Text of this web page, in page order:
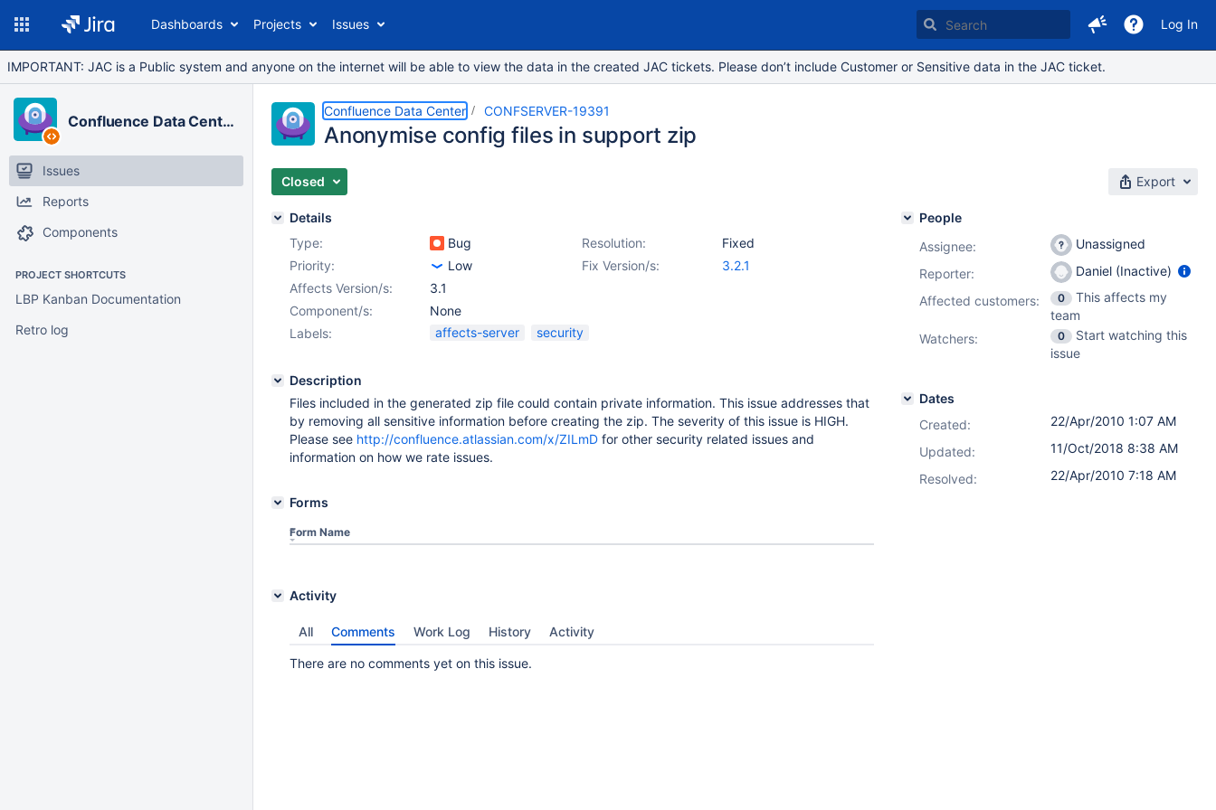
Dashboards Projects Issues Log In
IMPORTANT: JAC is a Public system and anyone on the internet will be able to view the data in the created JAC tickets. Please don’t include Customer or Sensitive data in the JAC ticket.
Confluence Data Center
Issues
Reports
Components
PROJECT SHORTCUTS
LBP Kanban Documentation
Retro log
Confluence Data Center CONFSERVER-19391
Anonymise config files in support zip
Closed Export
Details
Type:
Bug Resolution:
Fixed
Priority:
Low Fix Version/s:
3.2.1
Affects Version/s:
3.1
Component/s:
None
Labels:
affects-server security
Description
Files included in the generated zip file could contain private information. This issue addresses that
by removing all sensitive information before creating the zip. The severity of this issue is HIGH.
Please see http://confluence.atlassian.com/x/ZILmD for other security related issues and
information on how we rate issues.
Forms
Form Name
Activity
All Comments Work Log History Activity
There are no comments yet on this issue.
People
Assignee:
Unassigned
Reporter:
Daniel (Inactive)
Affected customers:
0
This affects my
team
Watchers:
0
Start watching this
issue
Dates
Created:
22/Apr/2010 1:07 AM
Updated:
11/Oct/2018 8:38 AM
Resolved:
22/Apr/2010 7:18 AM